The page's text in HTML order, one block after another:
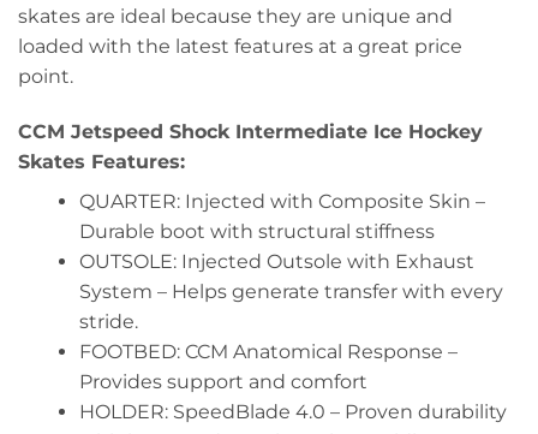
skates are ideal because they are unique and
loaded with the latest features at a great price
point.
CCM Jetspeed Shock Intermediate Ice Hockey
Skates Features:
QUARTER: Injected with Composite Skin –
Durable boot with structural stiffness
OUTSOLE: Injected Outsole with Exhaust
System – Helps generate transfer with every
stride.
FOOTBED: CCM Anatomical Response –
Provides support and comfort
HOLDER: SpeedBlade 4.0 – Proven durability